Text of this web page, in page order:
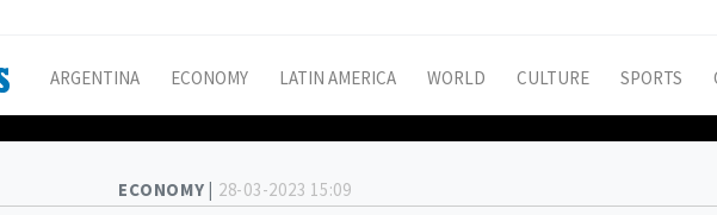
ARGENTINA ECONOMY LATIN AMERICA WORLD CULTURE SPORTS
ECONOMY | 28-03-2023 15:09